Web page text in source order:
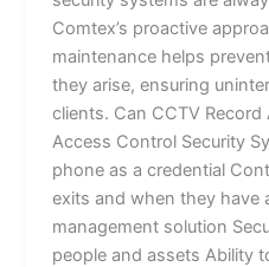
Comtex’s proactive
maintenance helps
they arise, ensuring
clients. Can CCTV
Access Control Security
phone as a credential
exits and when they have
management solution
people and assets Ability